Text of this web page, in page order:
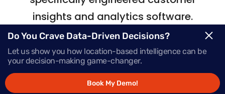
insights and analytics software.
Request Demo
Schedule a Call
Do You Crave Data-Driven Decisions?
Let us show you how location-based intelligence can be
your decision-making game-changer.
Book My Demo!